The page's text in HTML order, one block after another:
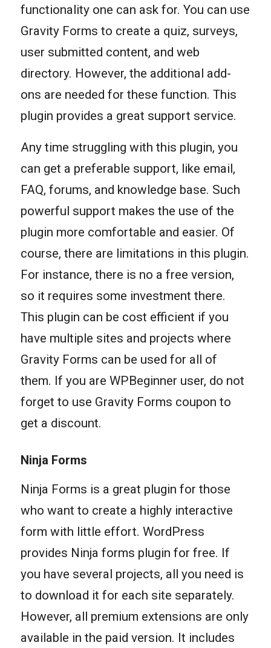
functionality one can ask for. You can use
Gravity Forms to create a quiz, surveys,
user submitted content, and web
directory. However, the additional add-
ons are needed for these function. This
plugin provides a great support service.
Any time struggling with this plugin, you
can get a preferable support, like email,
FAQ, forums, and knowledge base. Such
powerful support makes the use of the
plugin more comfortable and easier. Of
course, there are limitations in this plugin.
For instance, there is no a free version,
so it requires some investment there.
This plugin can be cost efficient if you
have multiple sites and projects where
Gravity Forms can be used for all of
them. If you are WPBeginner user, do not
forget to use Gravity Forms coupon to
get a discount.
Ninja Forms
Ninja Forms is a great plugin for those
who want to create a highly interactive
form with little effort. WordPress
provides Ninja forms plugin for free. If
you have several projects, all you need is
to download it for each site separately.
However, all premium extensions are only
available in the paid version. It includes